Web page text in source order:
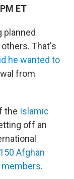
ET
planned
That's
he wanted to
from
the Islamic
off an
Afghan
members.